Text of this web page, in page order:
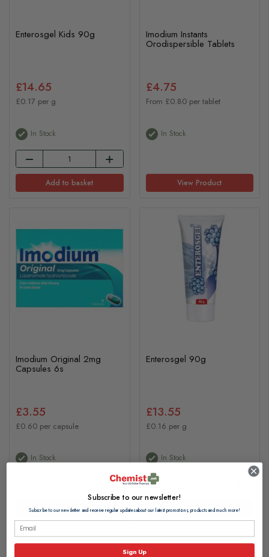
Enterosgel Kids 90g
£14.65
£0.17 per g
In Stock
Add to basket
Imodium Instants
Orodispersible Tablets
£4.75
From £0.80 per tablet
In Stock
View Product
Imodium Original 2mg
Capsules 6s
£3.55
£0.60 per capsule
In Stock
View Product
Enterosgel 90g
£13.55
£0.16 per g
In Stock
Add to basket
Subscribe to our newsletter!
Subscribe to our newsletter and receive regular updates about our latest promotions, products and much more!
Sign Up